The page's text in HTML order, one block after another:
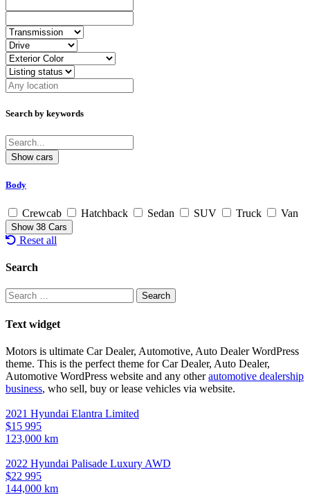
Search by keywords
Body
Crewcab Hatchback Sedan SUV Truck Van
Show 38 Cars
Reset all
Search
Search
for:
Text widget
Motors is ultimate Car Dealer, Automotive, Auto Dealer WordPress
theme. This is the perfect theme for Car Dealer, Auto Dealer,
Automotive WordPress website and any otherautomotive dealership
business, who sell, buy or lease vehicles via website.
2021 Hyundai Elantra Limited
$15 995
123,000 km
2022 Hyundai Palisade Luxury AWD
$22 995
144,000 km